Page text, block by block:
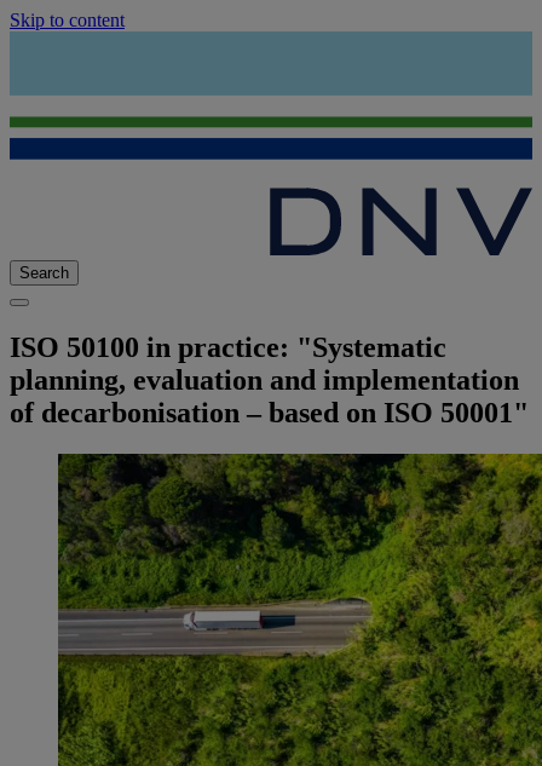
Skip to content
Search
ISO 50100 in practice: "Systematic
planning, evaluation and implementation
of decarbonisation – based on ISO 50001"